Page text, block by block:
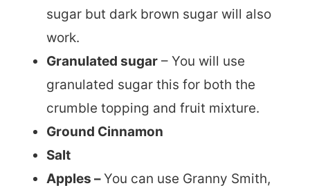
sugar but dark brown sugar will also
work.
Granulated sugar – You will use
granulated sugar this for both the
crumble topping and fruit mixture.
Ground Cinnamon
Salt
Apples –You can use Granny Smith,